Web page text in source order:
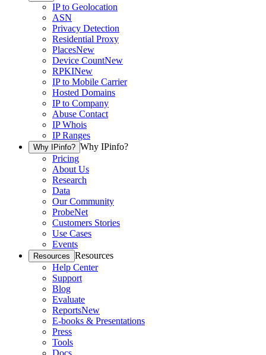
IP to Geolocation
ASN
Privacy Detection
Residential Proxy
PlacesNew
Device CountNew
RPKINew
IP to Mobile Carrier
Hosted Domains
IP to Company
Abuse Contact
IP Whois
IP Ranges
Why IPinfo? Why IPinfo?
Pricing
About Us
Research
Data
Our Community
ProbeNet
Customers Stories
Use Cases
Events
Resources Resources
Help Center
Support
Blog
Evaluate
ReportsNew
E-books & Presentations
Press
Tools